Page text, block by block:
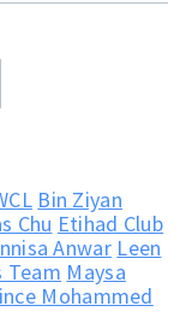
Bin Ziyan
Chu Etihad Club
Anwar Leen
Team Maysa
Mohammed